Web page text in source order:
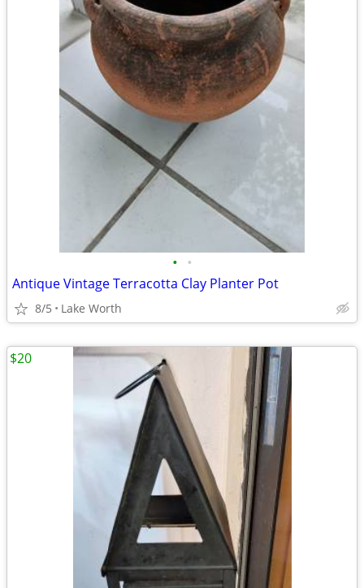
• •
Antique Vintage Terracotta Clay Planter Pot
8/5 Lake Worth
$20